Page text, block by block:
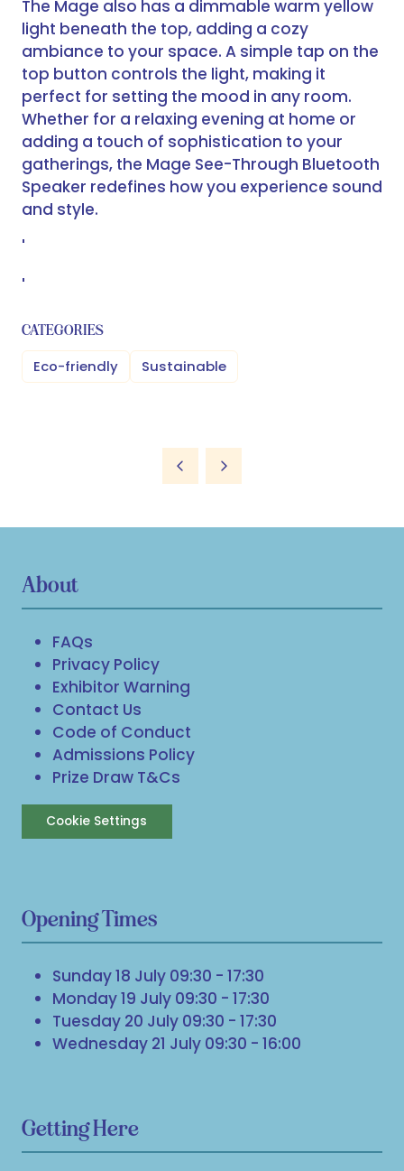
The Mage also has a dimmable warm yellow
light beneath the top, adding a cozy
ambiance to your space. A simple tap on the
top button controls the light, making it
perfect for setting the mood in any room.
Whether for a relaxing evening at home or
adding a touch of sophistication to your
gatherings, the Mage See-Through Bluetooth
Speaker redefines how you experience sound
and style.
'
'
CATEGORIES
Eco-friendly Sustainable
About
FAQs
Privacy Policy
Exhibitor Warning
Contact Us
Code of Conduct
Admissions Policy
Prize Draw T&Cs
Cookie Settings
Opening Times
Sunday 18 July 09:30 - 17:30
Monday 19 July 09:30 - 17:30
Tuesday 20 July 09:30 - 17:30
Wednesday 21 July 09:30 - 16:00
Getting Here